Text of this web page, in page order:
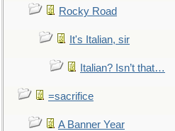
Rocky Road
It's Italian, sir
Italian? Isn’t that…
=sacrifice
A Banner Year